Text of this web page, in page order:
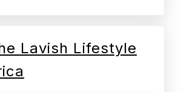
Lavish Lifestyle